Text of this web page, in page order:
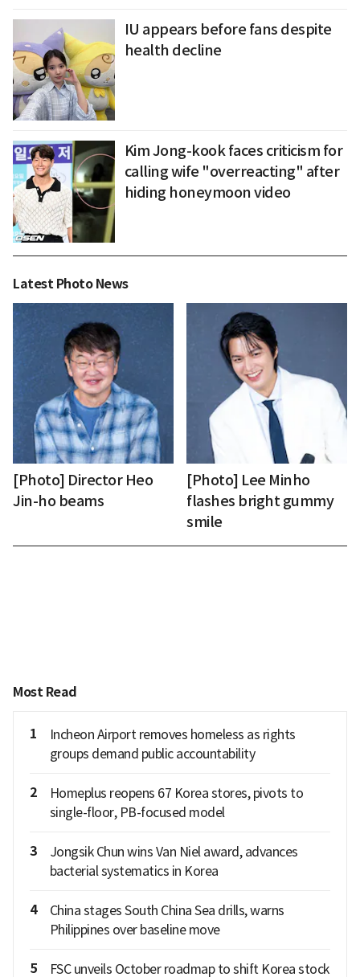
IU appears before fans despite
health decline
Kim Jong-kook faces criticism for
calling wife "overreacting" after
hiding honeymoon video
Latest Photo News
[Photo] Director Heo
Jin-ho beams
[Photo] Lee Minho
flashes bright gummy
smile
Most Read
1
Incheon Airport removes homeless as rights
groups demand public accountability
2
Homeplus reopens 67 Korea stores, pivots to
single-floor, PB-focused model
3
Jongsik Chun wins Van Niel award, advances
bacterial systematics in Korea
4
China stages South China Sea drills, warns
Philippines over baseline move
5
FSC unveils October roadmap to shift Korea stock